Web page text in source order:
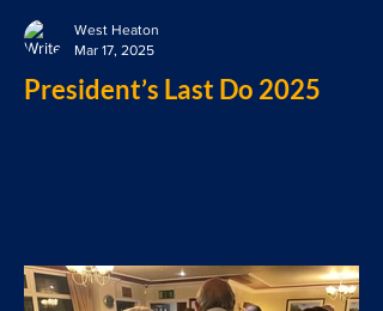
President’s Last Do 2025
West Heaton
Mar 17, 2025